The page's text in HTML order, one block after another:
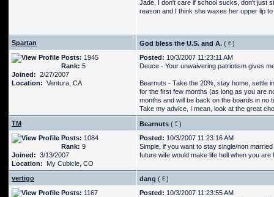
Jade, I don't care if school sucks, don't just
reason and I think she waxes her upper lip
Spartan God bless the U.S. and A. (
)
Posts: 1945
Rank: 5
Joined: 2/27/2007
Location: Ventura, CA
Posted: 10/3/2007 11:23:11 AM
Deuce - Your unwaivering patriotism gives
Bearnuts - Take the 20%, stay home, settle
for the first few months (as long as you are
months and will be back on the boards in no
Take my advice, I mean, look at the great
TM
Bearnuts (
)
Posts: 1084
Rank: 9
Joined: 3/13/2007
Location: My Cubicle, CO
Posted: 10/3/2007 11:23:16 AM
Simple, if you want to stay single/non
future wife would make life hell when you
vertigo dang (
)
Posts: 1167
Posted: 10/3/2007 11:23:55 AM